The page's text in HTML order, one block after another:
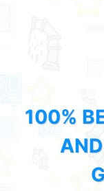
100%